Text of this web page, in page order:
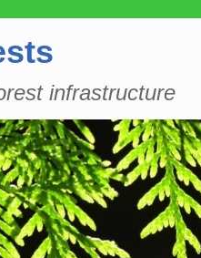
infrastructure